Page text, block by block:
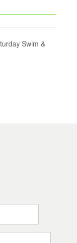
Swim &